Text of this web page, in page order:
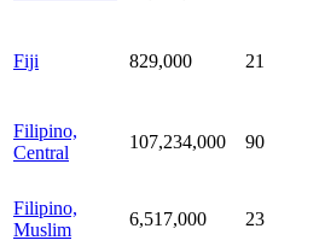
Fiji 829,000 21
Filipino,
Central
107,234,000 90
Filipino,
Muslim
6,517,000 23